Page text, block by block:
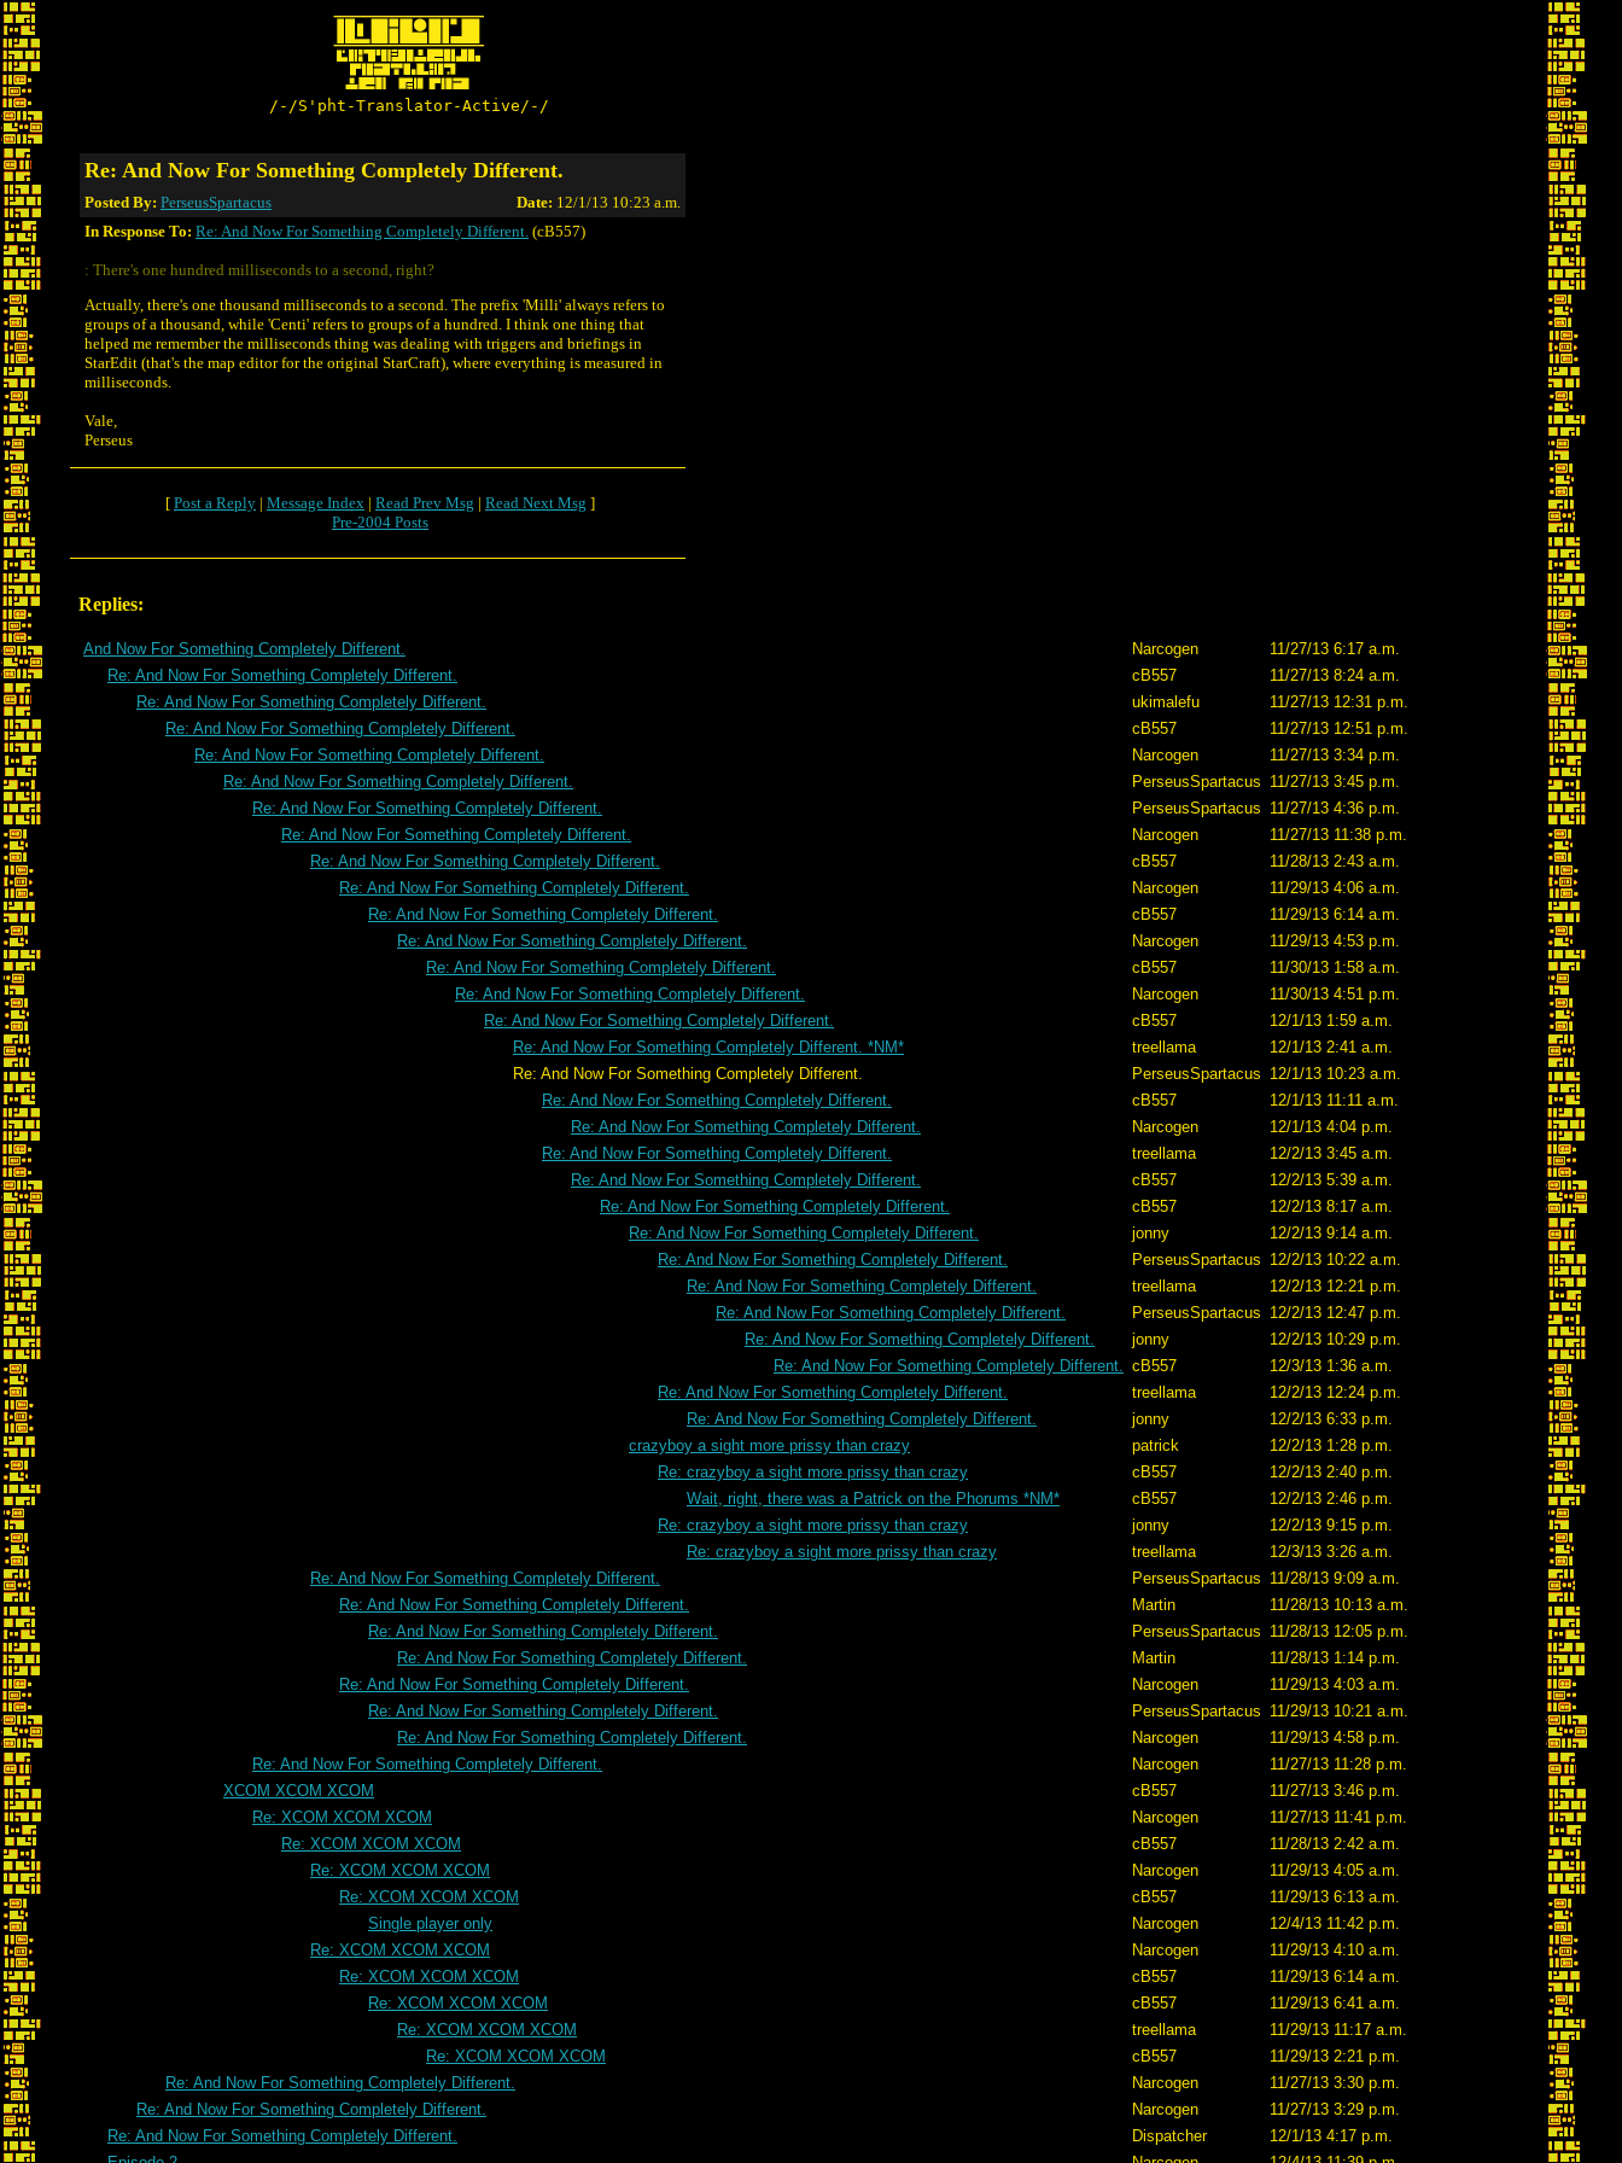
/-/S'pht-Translator-Active/-/
Re: And Now For Something Completely Different.
Posted By: PerseusSpartacus Date: 12/1/13 10:23 a.m.
In Response To: Re: And Now For Something Completely Different. (cB557)
: There's one hundred milliseconds to a second, right?
Actually, there's one thousand milliseconds to a second. The prefix 'Milli' always refers to
groups of a thousand, while 'Centi' refers to groups of a hundred. I think one thing that
helped me remember the milliseconds thing was dealing with triggers and briefings in
StarEdit (that's the map editor for the original StarCraft), where everything is measured in
milliseconds.
Vale,
Perseus
[ Post a Reply | Message Index | Read Prev Msg | Read Next Msg ]
Pre-2004 Posts
Replies:
And Now For Something Completely Different. Narcogen
11/27/13 6:17 a.m.
Re: And Now For Something Completely Different.
cB557
11/27/13 8:24 a.m.
Re: And Now For Something Completely Different.
ukimalefu
11/27/13 12:31 p.m.
Re: And Now For Something Completely Different.
cB557
11/27/13 12:51 p.m.
Re: And Now For Something Completely Different.
Narcogen
11/27/13 3:34 p.m.
Re: And Now For Something Completely Different.
PerseusSpartacus 11/27/13 3:45 p.m.
Re: And Now For Something Completely Different.
PerseusSpartacus 11/27/13 4:36 p.m.
Re: And Now For Something Completely Different.
Narcogen
11/27/13 11:38 p.m.
Re: And Now For Something Completely Different.
cB557
11/28/13 2:43 a.m.
Re: And Now For Something Completely Different.
Narcogen
11/29/13 4:06 a.m.
Re: And Now For Something Completely Different.
cB557
11/29/13 6:14 a.m.
Re: And Now For Something Completely Different.
Narcogen
11/29/13 4:53 p.m.
Re: And Now For Something Completely Different.
cB557
11/30/13 1:58 a.m.
Re: And Now For Something Completely Different.
Narcogen
11/30/13 4:51 p.m.
Re: And Now For Something Completely Different.
cB557
12/1/13 1:59 a.m.
Re: And Now For Something Completely Different. *NM*
treellama
12/1/13 2:41 a.m.
Re: And Now For Something Completely Different.
PerseusSpartacus 12/1/13 10:23 a.m.
Re: And Now For Something Completely Different.
cB557
12/1/13 11:11 a.m.
Re: And Now For Something Completely Different.
Narcogen
12/1/13 4:04 p.m.
Re: And Now For Something Completely Different.
treellama
12/2/13 3:45 a.m.
Re: And Now For Something Completely Different.
cB557
12/2/13 5:39 a.m.
Re: And Now For Something Completely Different.
cB557
12/2/13 8:17 a.m.
Re: And Now For Something Completely Different.
jonny
12/2/13 9:14 a.m.
Re: And Now For Something Completely Different.
PerseusSpartacus 12/2/13 10:22 a.m.
Re: And Now For Something Completely Different.
treellama
12/2/13 12:21 p.m.
Re: And Now For Something Completely Different.
PerseusSpartacus 12/2/13 12:47 p.m.
Re: And Now For Something Completely Different.
jonny
12/2/13 10:29 p.m.
Re: And Now For Something Completely Different. cB557
12/3/13 1:36 a.m.
Re: And Now For Something Completely Different.
treellama
12/2/13 12:24 p.m.
Re: And Now For Something Completely Different.
jonny
12/2/13 6:33 p.m.
crazyboy a sight more prissy than crazy
patrick
12/2/13 1:28 p.m.
Re: crazyboy a sight more prissy than crazy
cB557
12/2/13 2:40 p.m.
Wait, right, there was a Patrick on the Phorums *NM*
cB557
12/2/13 2:46 p.m.
Re: crazyboy a sight more prissy than crazy
jonny
12/2/13 9:15 p.m.
Re: crazyboy a sight more prissy than crazy
treellama
12/3/13 3:26 a.m.
Re: And Now For Something Completely Different.
PerseusSpartacus 11/28/13 9:09 a.m.
Re: And Now For Something Completely Different.
Martin
11/28/13 10:13 a.m.
Re: And Now For Something Completely Different.
PerseusSpartacus 11/28/13 12:05 p.m.
Re: And Now For Something Completely Different.
Martin
11/28/13 1:14 p.m.
Re: And Now For Something Completely Different.
Narcogen
11/29/13 4:03 a.m.
Re: And Now For Something Completely Different.
PerseusSpartacus 11/29/13 10:21 a.m.
Re: And Now For Something Completely Different.
Narcogen
11/29/13 4:58 p.m.
Re: And Now For Something Completely Different.
Narcogen
11/27/13 11:28 p.m.
XCOM XCOM XCOM
cB557
11/27/13 3:46 p.m.
Re: XCOM XCOM XCOM
Narcogen
11/27/13 11:41 p.m.
Re: XCOM XCOM XCOM
cB557
11/28/13 2:42 a.m.
Re: XCOM XCOM XCOM
Narcogen
11/29/13 4:05 a.m.
Re: XCOM XCOM XCOM
cB557
11/29/13 6:13 a.m.
Single player only
Narcogen
12/4/13 11:42 p.m.
Re: XCOM XCOM XCOM
Narcogen
11/29/13 4:10 a.m.
Re: XCOM XCOM XCOM
cB557
11/29/13 6:14 a.m.
Re: XCOM XCOM XCOM
cB557
11/29/13 6:41 a.m.
Re: XCOM XCOM XCOM
treellama
11/29/13 11:17 a.m.
Re: XCOM XCOM XCOM
cB557
11/29/13 2:21 p.m.
Re: And Now For Something Completely Different.
Narcogen
11/27/13 3:30 p.m.
Re: And Now For Something Completely Different.
Narcogen
11/27/13 3:29 p.m.
Re: And Now For Something Completely Different.
Dispatcher
12/1/13 4:17 p.m.